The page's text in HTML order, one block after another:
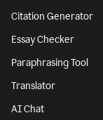
Citation Generator
Essay Checker
Paraphrasing Tool
Translator
AI Chat